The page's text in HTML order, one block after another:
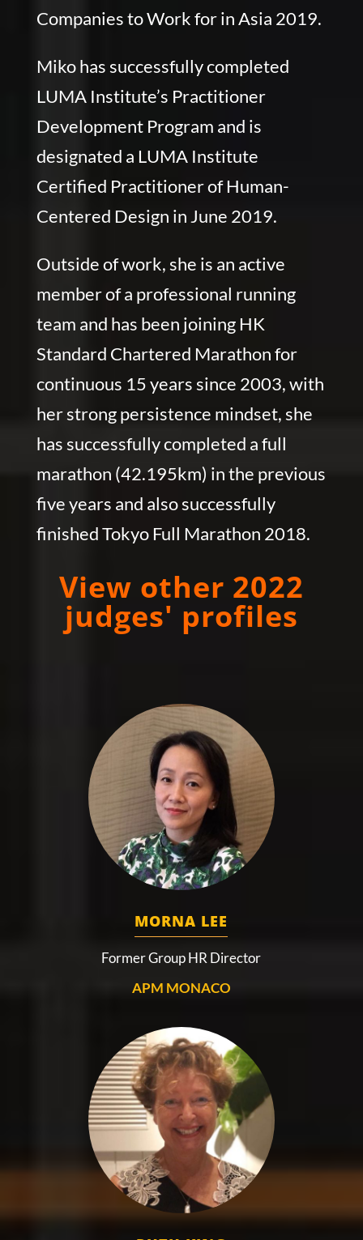
Companies to Work for in Asia 2019.
Miko has successfully completed
LUMA Institute’s Practitioner
Development Program and is
designated a LUMA Institute
Certified Practitioner of Human-
Centered Design in June 2019.
Outside of work, she is an active
member of a professional running
team and has been joining HK
Standard Chartered Marathon for
continuous 15 years since 2003, with
her strong persistence mindset, she
has successfully completed a full
marathon (42.195km) in the previous
five years and also successfully
finished Tokyo Full Marathon 2018.
View other 2022
judges' profiles
MORNA LEE
Former Group HR Director
APM MONACO